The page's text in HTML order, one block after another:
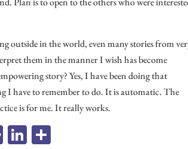
outside in the world, even many stories from
them in the manner I wish has become
story? Yes, I have been doing that
I have to remember to do. It is automatic. The
is for me. It really works.
R Li